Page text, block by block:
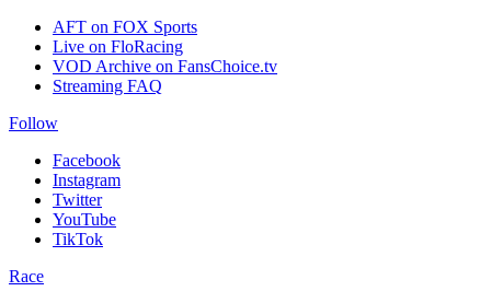
AFT on FOX Sports
Live on FloRacing
VOD Archive on FansChoice.tv
Streaming FAQ
Follow
Facebook
Instagram
Twitter
YouTube
TikTok
Race